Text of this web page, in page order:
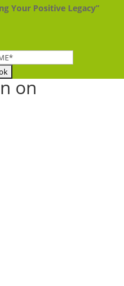
Your Positive Legacy”
on